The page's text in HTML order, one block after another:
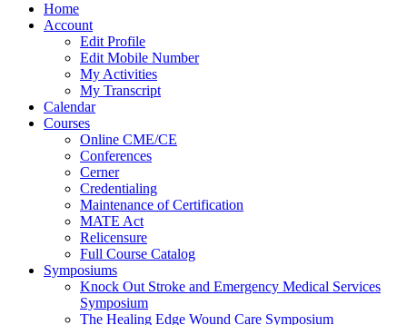
Home
Account
Edit Profile
Edit Mobile Number
My Activities
My Transcript
Calendar
Courses
Online CME/CE
Conferences
Cerner
Credentialing
Maintenance of Certification
MATE Act
Relicensure
Full Course Catalog
Symposiums
Knock Out Stroke and Emergency Medical Services
Symposium
The Healing Edge Wound Care Symposium